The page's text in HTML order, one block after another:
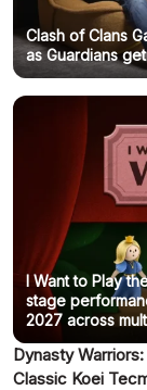
Clash of Clans
as Guardians
I Want to Play
stage
2027 across
Dynasty
Classic Koei